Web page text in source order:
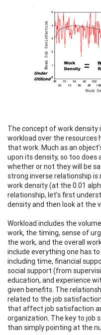
The concept of work density
workload over the resources
that work. Much as an
upon its density, so too does
whether or not they will be
strong inverse relationship
work density (at the 0.01
relationship, let’s first
density and then look at the
Workload includes the
work, the timing, sense of
the work, and the overall
include everything one has
including time, financial
social support (from
education, and experience
given benefits. The
related to the job
that affect job satisfaction
organization. The key to job
than simply pointing at the